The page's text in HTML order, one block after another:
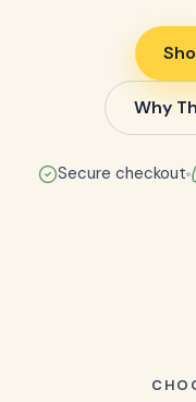
Why
Secure checkout